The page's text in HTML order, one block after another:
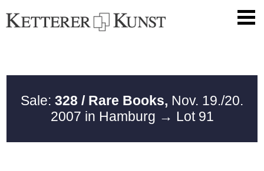
Sale: 328 / Rare Books, Nov. 19./20.
2007 in Hamburg → Lot 91